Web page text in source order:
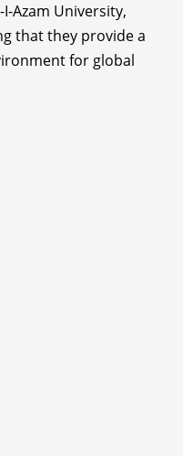
Azam University,
that they provide a
for global